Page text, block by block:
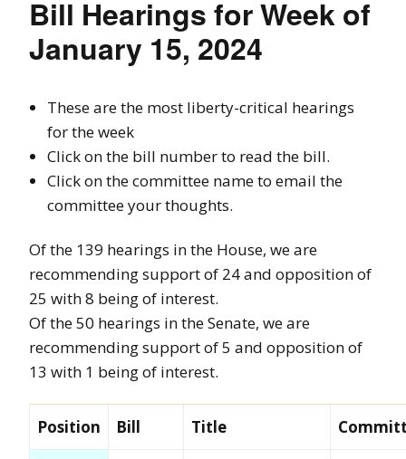
Bill Hearings for Week of
January 15, 2024
These are the most liberty-critical hearings
for the week
Click on the bill number to read the bill.
Click on the committee name to email the
committee your thoughts.
Of the 139 hearings in the House, we are
recommending support of 24 and opposition of
25 with 8 being of interest.
Of the 50 hearings in the Senate, we are
recommending support of 5 and opposition of
13 with 1 being of interest.
Position Bill Title